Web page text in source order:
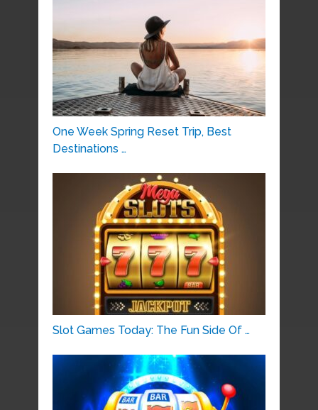
One Week Spring Reset Trip, Best
Destinations …
Slot Games Today: The Fun Side Of …